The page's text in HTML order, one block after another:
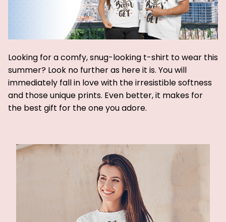
Looking for a comfy, snug-looking t-shirt to wear this
summer? Look no further as here it is. You will
immediately fall in love with the irresistible softness
and those unique prints. Even better, it makes for
the best gift for the one you adore.